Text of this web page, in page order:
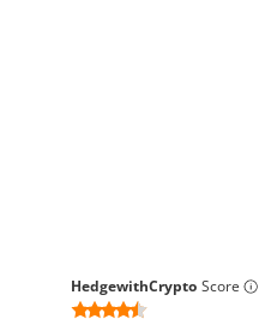
HedgewithCrypto Score